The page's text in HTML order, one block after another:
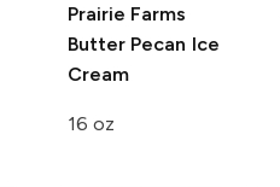
Prairie Farms
Butter Pecan Ice
Cream
16 oz